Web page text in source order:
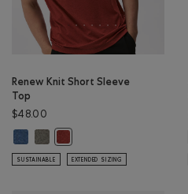
Renew Knit Short Sleeve
Top
$48.00
Renew Knit Short Sleeve Top:
Renew Knit Short Sleeve Top:
Renew Knit Short Sleeve
SUSTAINABLE EXTENDED SIZING